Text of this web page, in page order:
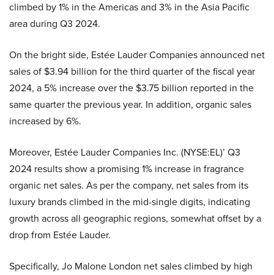
climbed by 1% in the Americas and 3% in the Asia Pacific
area during Q3 2024.
On the bright side, Estée Lauder Companies announced net
sales of $3.94 billion for the third quarter of the fiscal year
2024, a 5% increase over the $3.75 billion reported in the
same quarter the previous year. In addition, organic sales
increased by 6%.
Moreover, Estée Lauder Companies Inc. (NYSE:EL)’ Q3
2024 results show a promising 1% increase in fragrance
organic net sales. As per the company, net sales from its
luxury brands climbed in the mid-single digits, indicating
growth across all geographic regions, somewhat offset by a
drop from Estée Lauder.
Specifically, Jo Malone London net sales climbed by high